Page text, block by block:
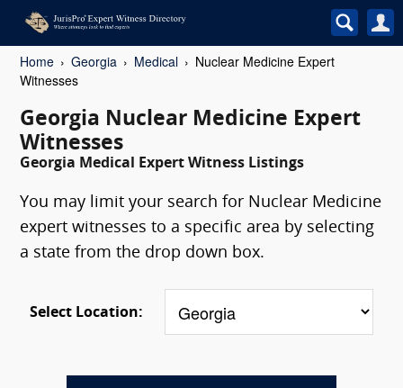
Home Georgia Medical
Nuclear Medicine Expert
Witnesses
Georgia Nuclear Medicine Expert
Witnesses
Georgia Medical Expert Witness Listings
You may limit your search for Nuclear Medicine
expert witnesses to a specific area by selecting
a state from the drop down box.
Select Location: